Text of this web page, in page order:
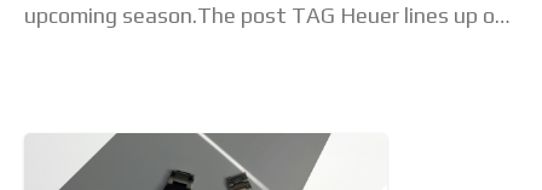
upcoming season.The post TAG Heuer lines up on